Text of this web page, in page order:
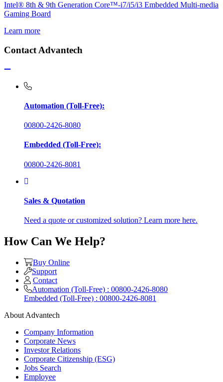
Intel® 8th & 9th Generation Core™-i7/i5/i3 Embedded Multi-media
Gaming Board
Learn more
Contact Advantech
Automation (Toll-Free):
00800-2426-8080
Embedded (Toll-Free):
00800-2426-8081
Sales & Quotation
Need a quote or customized solution? Learn more here.
How Can We Help?
Buy Online
Support
Contact
Automation (Toll-Free) : 00800-2426-8080
Embedded (Toll-Free) : 00800-2426-8081
About Advantech
Company Information
Corporate News
Investor Relations
Corporate Citizenship (ESG)
Jobs Search
Employee